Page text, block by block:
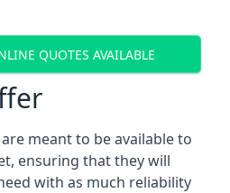
QUOTES AVAILABLE
meant to be available to
ensuring that they will
with as much reliability